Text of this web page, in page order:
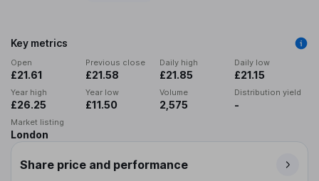
Key metrics
Open
£21.61
Previous close
£21.58
Daily high
£21.85
Daily low
£21.15
Year high
£26.25
Year low
£11.50
Volume
2,575
Distribution yield
-
Market listing
London
Share price and performance